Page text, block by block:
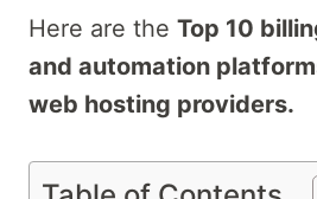
Here are the Top 10
and automation
web hosting providers.